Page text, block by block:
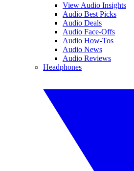
View Audio Insights
Audio Best Picks
Audio Deals
Audio Face-Offs
Audio How-Tos
Audio News
Audio Reviews
Headphones